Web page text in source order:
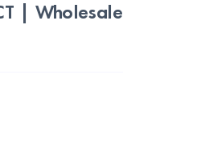
| Wholesale